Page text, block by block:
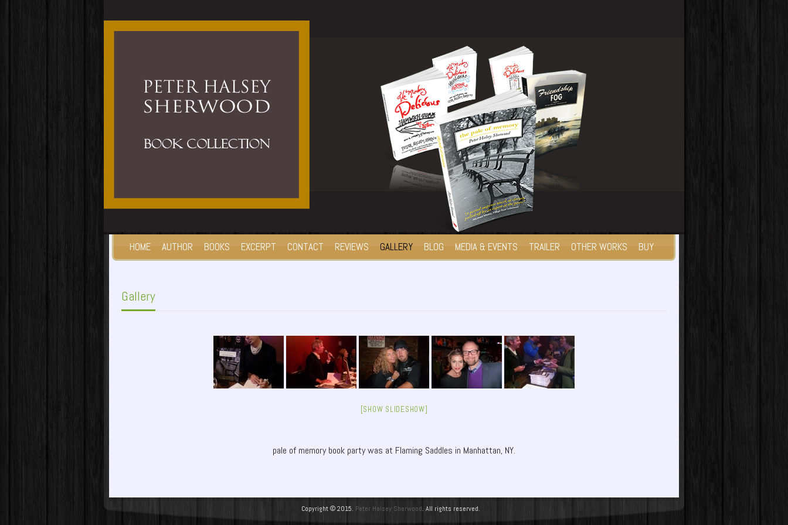
HOME AUTHOR BOOKS EXCERPT CONTACT REVIEWS GALLERY BLOG MEDIA & EVENTS TRAILER OTHER WORKS BUY
Gallery
[SHOW SLIDESHOW]
pale of memory book party was at Flaming Saddles in Manhattan, NY.
Copyright © 2015. Peter Halsey Sherwood. All rights reserved.